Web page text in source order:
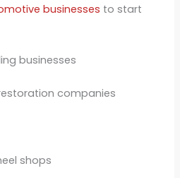
businesses to start
businesses
companies
shops